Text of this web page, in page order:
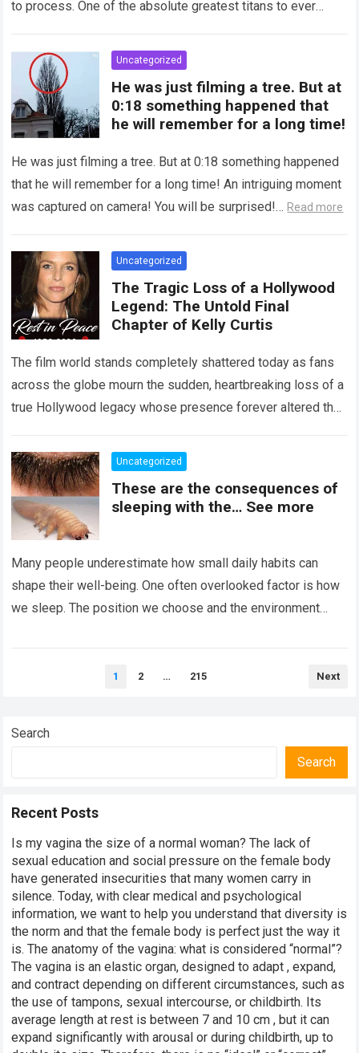
to process. One of the absolute greatest titans to ever
Uncategorized
He was just filming a tree. But at
0:18 something happened that
he will remember for a long time!
He was just filming a tree. But at 0:18 something happened
that he will remember for a long time! An intriguing moment
was captured on camera! You will be surprised!… Read more
Uncategorized
The Tragic Loss of a Hollywood
Legend: The Untold Final
Chapter of Kelly Curtis
The film world stands completely shattered today as fans
across the globe mourn the sudden, heartbreaking loss of a
true Hollywood legacy whose presence forever altered the
Uncategorized
These are the consequences of
sleeping with the… See more
Many people underestimate how small daily habits can
shape their well-being. One often overlooked factor is how
we sleep. The position we choose and the environment
1 2 … 215 Next
Search
Search
Recent Posts
Is my vagina the size of a normal woman? The lack of
sexual education and social pressure on the female body
have generated insecurities that many women carry in
silence. Today, with clear medical and psychological
information, we want to help you understand that diversity is
the norm and that the female body is perfect just the way it
is. The anatomy of the vagina: what is considered “normal”?
The vagina is an elastic organ, designed to adapt , expand,
and contract depending on different circumstances, such as
the use of tampons, sexual intercourse, or childbirth. Its
average length at rest is between 7 and 10 cm , but it can
expand significantly with arousal or during childbirth, up to